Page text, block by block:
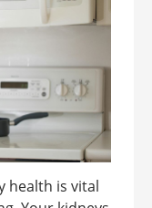
health is vital